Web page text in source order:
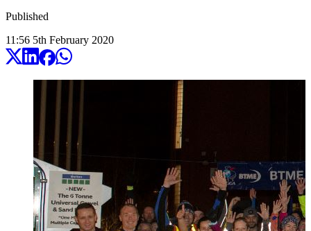
Published
11:56 5th February 2020